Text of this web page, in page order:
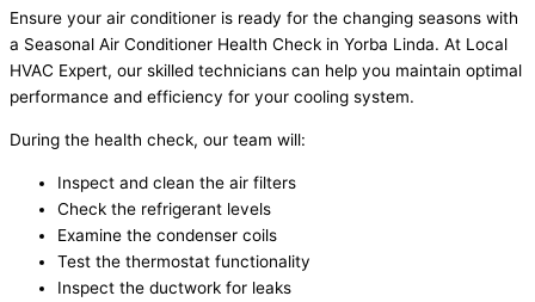
Ensure your air conditioner is ready for the changing seasons with
a Seasonal Air Conditioner Health Check in Yorba Linda. At Local
HVAC Expert, our skilled technicians can help you maintain optimal
performance and efficiency for your cooling system.
During the health check, our team will:
Inspect and clean the air filters
Check the refrigerant levels
Examine the condenser coils
Test the thermostat functionality
Inspect the ductwork for leaks